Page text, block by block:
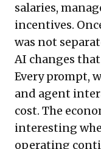
salaries,
incentives.
was not
AI changes
Every prompt,
and agent
cost. The
interesting
operating